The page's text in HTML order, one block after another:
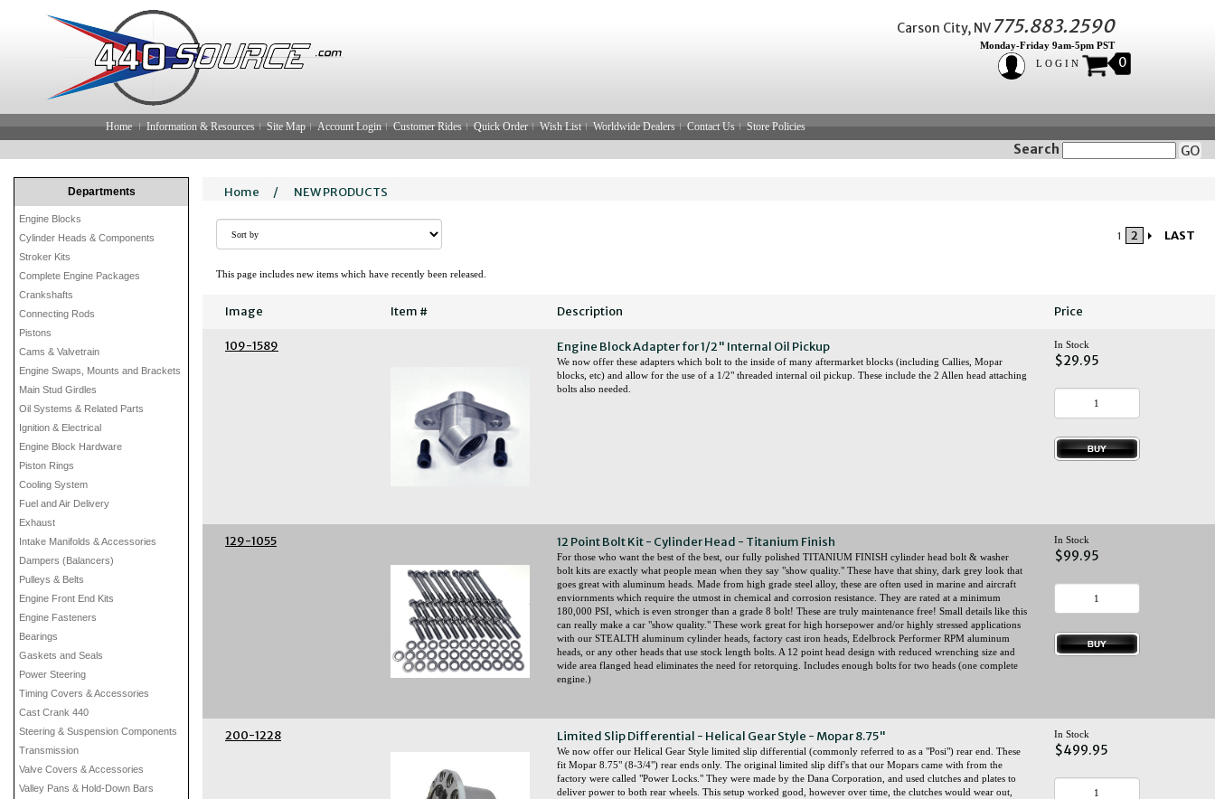
Carson City, NV775.883.2590
Monday-Friday 9am-5pm PST
LOGIN
0
Home Information & Resources Site Map Account Login Customer Rides Quick Order Wish List Worldwide Dealers Contact Us Store Policies
Search GO
Departments
Engine Blocks
Cylinder Heads & Components
Stroker Kits
Complete Engine Packages
Crankshafts
Connecting Rods
Pistons
Cams & Valvetrain
Engine Swaps, Mounts and Brackets
Main Stud Girdles
Oil Systems & Related Parts
Ignition & Electrical
Engine Block Hardware
Piston Rings
Cooling System
Fuel and Air Delivery
Exhaust
Intake Manifolds & Accessories
Dampers (Balancers)
Pulleys & Belts
Engine Front End Kits
Engine Fasteners
Bearings
Gaskets and Seals
Power Steering
Timing Covers & Accessories
Cast Crank 440
Steering & Suspension Components
Transmission
Valve Covers & Accessories
Valley Pans & Hold-Down Bars
Home / NEW PRODUCTS
1 2 LAST
This page includes new items which have recently been released.
Image Item # Description Price
109-1589 Engine Block Adapter for 1/2" Internal Oil Pickup
We now offer these adapters which bolt to the inside of many aftermarket blocks (including Callies, Mopar
blocks, etc) and allow for the use of a 1/2" threaded internal oil pickup. These include the 2 Allen head attaching
bolts also needed.
In Stock
$29.95
129-1055 12 Point Bolt Kit - Cylinder Head - Titanium Finish
For those who want the best of the best, our fully polished TITANIUM FINISH cylinder head bolt & washer
bolt kits are exactly what people mean when they say "show quality." These have that shiny, dark grey look that
goes great with aluminum heads. Made from high grade steel alloy, these are often used in marine and aircraft
enviornments which require the utmost in chemical and corrosion resistance. They are rated at a minimum
180,000 PSI, which is even stronger than a grade 8 bolt! These are truly maintenance free! Small details like this
can really make a car "show quality." These work great for high horsepower and/or highly stressed applications
with our STEALTH aluminum cylinder heads, factory cast iron heads, Edelbrock Performer RPM aluminum
heads, or any other heads that use stock length bolts. A 12 point head design with reduced wrenching size and
wide area flanged head eliminates the need for retorquing. Includes enough bolts for two heads (one complete
engine.)
In Stock
$99.95
200-1228 Limited Slip Differential - Helical Gear Style - Mopar 8.75"
We now offer our Helical Gear Style limited slip differential (commonly referred to as a "Posi") rear end. These
fit Mopar 8.75" (8-3/4") rear ends only. The original limited slip diff's that our Mopars came with from the
factory were called "Power Locks." They were made by the Dana Corporation, and used clutches and plates to
deliver power to both rear wheels. This setup worked good, however over time, the clutches would wear out,
In Stock
$499.95